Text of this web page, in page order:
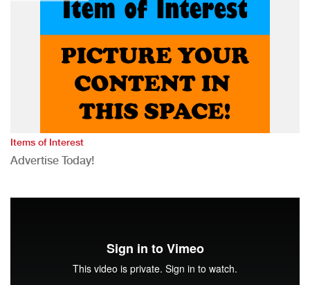
Items of Interest
Advertise Today!